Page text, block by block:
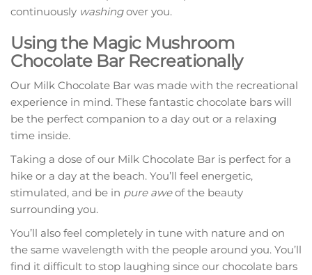
continuously washingover you.
Using the Magic Mushroom
Chocolate Bar Recreationally
Our Milk Chocolate Bar was made with the recreational
experience in mind. These fantastic chocolate bars will
be the perfect companion to a day out or a relaxing
time inside.
Taking a dose of our Milk Chocolate Bar is perfect for a
hike or a day at the beach. You’ll feel energetic,
stimulated, and be in pure aweof the beauty
surrounding you.
You’ll also feel completely in tune with nature and on
the same wavelength with the people around you. You’ll
find it difficult to stop laughing since our chocolate bars